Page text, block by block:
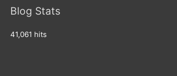
Blog Stats
41,061 hits